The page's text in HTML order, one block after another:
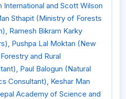
and Scott Wilson
Sthapit (Ministry of Forests
Ramesh Bikram Karky
Pushpa Lal Moktan (New
and Rural
Paul Balogun (Natural
Consultant), Keshar Man
Academy of Science and